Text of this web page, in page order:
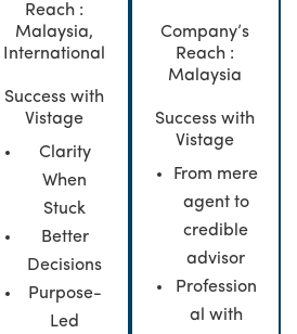
Reach :
Malaysia,
International
Success with
Vistage
Clarity
When
Stuck
Better
Decisions
Purpose-
Led
Company’s
Reach :
Malaysia
Success with
Vistage
From mere
agent to
credible
advisor
Profession
al with